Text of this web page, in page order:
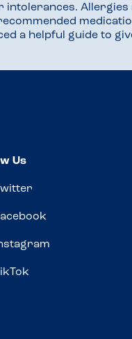
a helpful guide to
Us